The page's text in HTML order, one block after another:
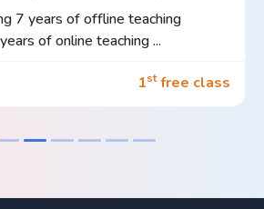
7 years of offline teaching
of online teaching ...
1stfree class